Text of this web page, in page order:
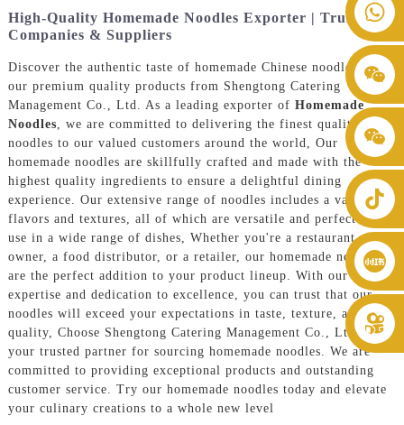
+86 8619946512999
High-Quality Homemade Noodles Exporter | Trusted
Companies & Suppliers
Discover the authentic taste of homemade Chinese noodles with
our premium quality products from Shengtong Catering
Management Co., Ltd. As a leading exporter of Homemade
Noodles, we are committed to delivering the finest quality
noodles to our valued customers around the world, Our
homemade noodles are skillfully crafted and made with the
highest quality ingredients to ensure a delightful dining
experience. Our extensive range of noodles includes a variety of
flavors and textures, all of which are versatile and perfect for
use in a wide range of dishes, Whether you're a restaurant
owner, a food distributor, or a retailer, our homemade noodles
are the perfect addition to your product lineup. With our
expertise and dedication to excellence, you can trust that our
noodles will exceed your expectations in taste, texture, and
quality, Choose Shengtong Catering Management Co., Ltd. as
your trusted partner for sourcing homemade noodles. We are
committed to providing exceptional products and outstanding
customer service. Try our homemade noodles today and elevate
your culinary creations to a whole new level